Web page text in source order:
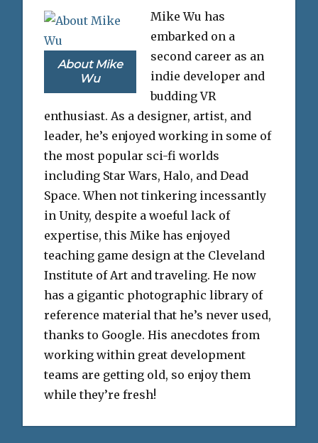
About Mike
Wu
Mike Wu has
embarked on a
second career as an
indie developer and
budding VR
enthusiast. As a designer, artist, and
leader, he’s enjoyed working in some of
the most popular sci-fi worlds
including Star Wars, Halo, and Dead
Space. When not tinkering incessantly
in Unity, despite a woeful lack of
expertise, this Mike has enjoyed
teaching game design at the Cleveland
Institute of Art and traveling. He now
has a gigantic photographic library of
reference material that he’s never used,
thanks to Google. His anecdotes from
working within great development
teams are getting old, so enjoy them
while they’re fresh!